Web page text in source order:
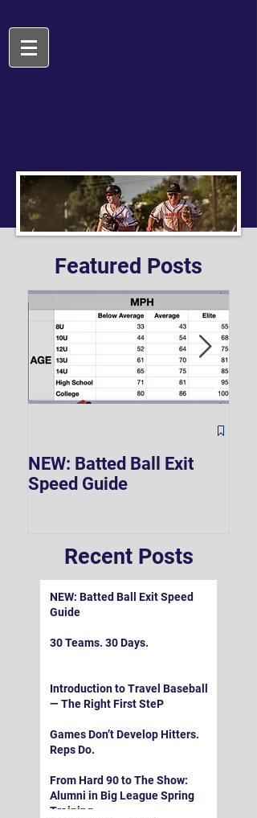
Featured Posts
NEW: Batted Ball Exit
Speed Guide
Recent Posts
NEW: Batted Ball Exit Speed
Guide
30 Teams. 30 Days.
Introduction to Travel Baseball
— The Right First SteP
Games Don’t Develop Hitters.
Reps Do.
From Hard 90 to The Show:
Alumni in Big League Spring
Training